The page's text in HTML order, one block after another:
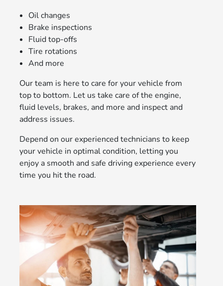
Oil changes
Brake inspections
Fluid top-offs
Tire rotations
And more
Our team is here to care for your vehicle from
top to bottom. Let us take care of the engine,
fluid levels, brakes, and more and inspect and
address issues.
Depend on our experienced technicians to keep
your vehicle in optimal condition, letting you
enjoy a smooth and safe driving experience every
time you hit the road.